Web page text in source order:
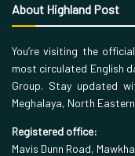
About Highland Post
You’re visiting the
most circulated English
Group. Stay updated
Meghalaya, North
Registered office:
Mavis Dunn Road,